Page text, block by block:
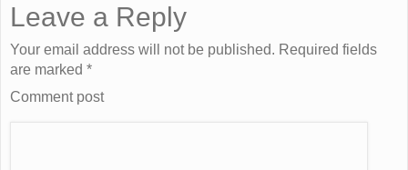
Leave a Reply
Your email address will not be published. Required fields
are marked *
Comment post